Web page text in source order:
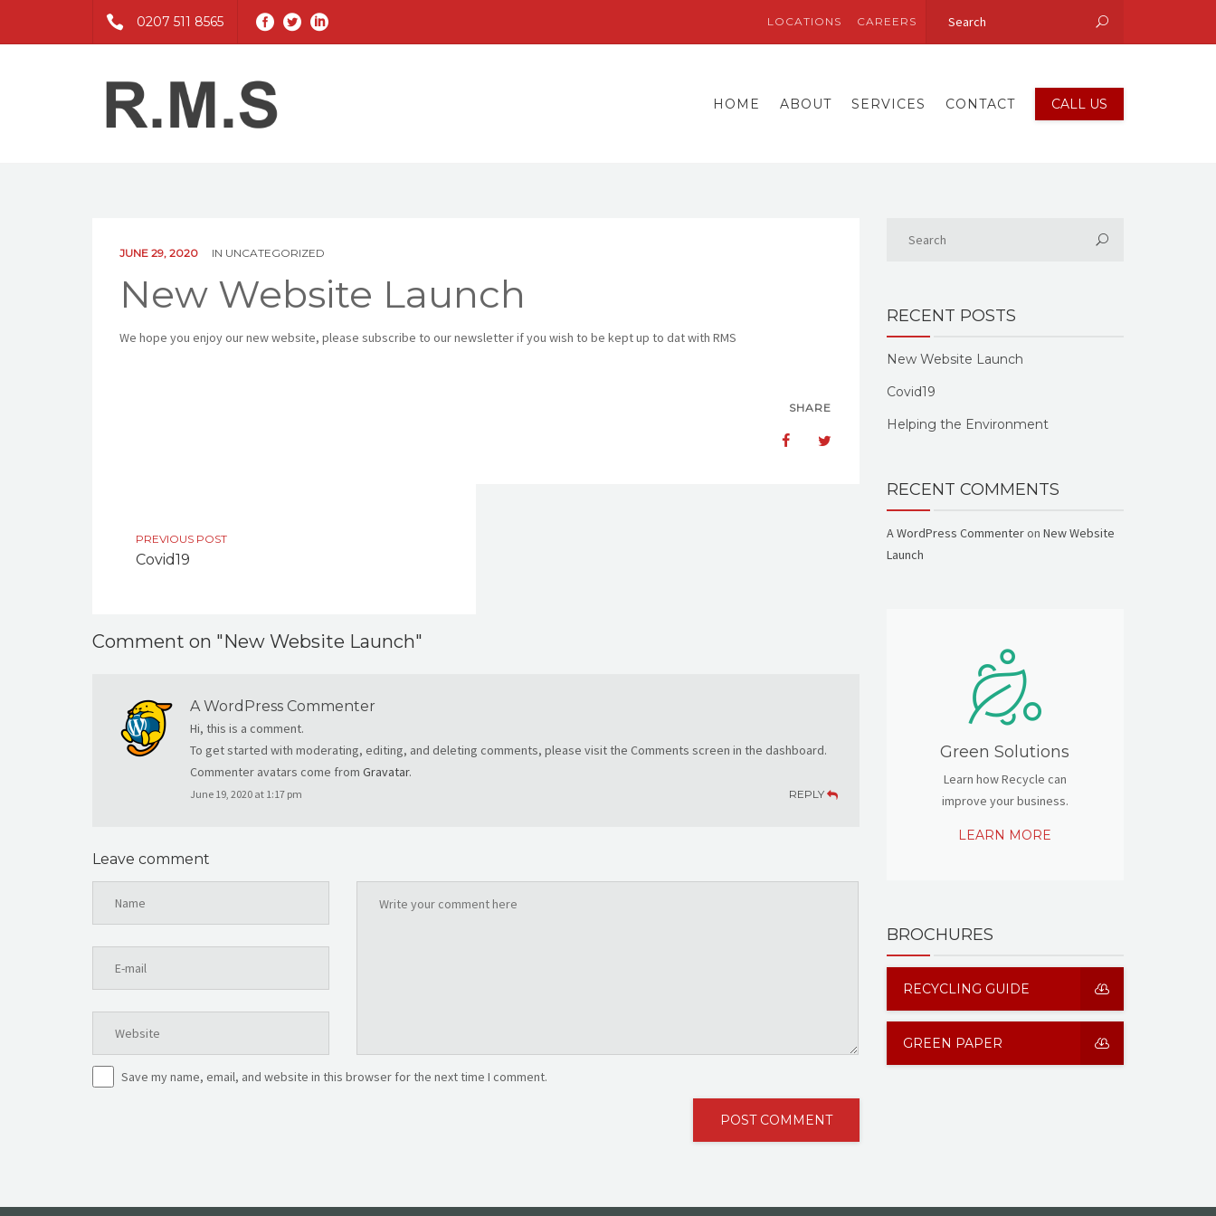
0207 511 8565 LOCATIONS CAREERS
HOME ABOUT SERVICES CONTACT CALL US
JUNE 29, 2020 IN UNCATEGORIZED
New Website Launch
We hope you enjoy our new website, please subscribe to our newsletter if you wish to be kept up to dat with RMS
SHARE
PREVIOUS POST
Covid19
Comment on "New Website Launch"
A WordPress Commenter
Hi, this is a comment.
To get started with moderating, editing, and deleting comments, please visit the Comments screen in the dashboard.
Commenter avatars come from Gravatar.
June 19, 2020 at 1:17 pm REPLY
Leave comment
Save my name, email, and website in this browser for the next time I comment.
RECENT POSTS
New Website Launch
Covid19
Helping the Environment
RECENT COMMENTS
A WordPress Commenteron New Website
Launch
Green Solutions
Learn how Recycle can
improve your business.
LEARN MORE
BROCHURES
RECYCLING GUIDE
GREEN PAPER